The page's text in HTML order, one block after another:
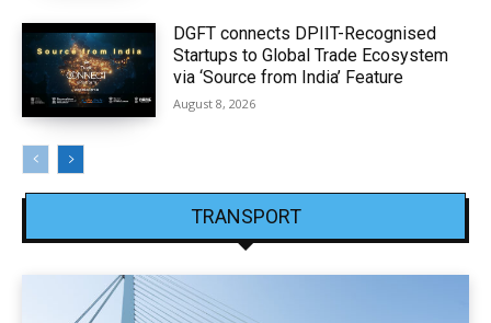
DGFT connects DPIIT-Recognised
Startups to Global Trade Ecosystem
via ‘Source from India’ Feature
August 8, 2026
TRANSPORT